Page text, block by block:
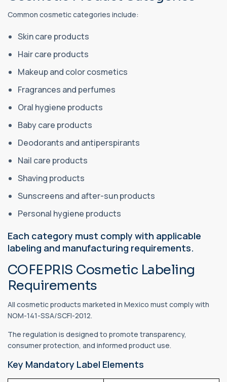
Common cosmetic categories include:
Skin care products
Hair care products
Makeup and color cosmetics
Fragrances and perfumes
Oral hygiene products
Baby care products
Deodorants and antiperspirants
Nail care products
Shaving products
Sunscreens and after-sun products
Personal hygiene products
Each category must comply with applicable
labeling and manufacturing requirements.
COFEPRIS Cosmetic Labeling
Requirements
All cosmetic products marketed in Mexico must comply with
NOM-141-SSA/SCFI-2012.
The regulation is designed to promote transparency,
consumer protection, and informed product use.
Key Mandatory Label Elements